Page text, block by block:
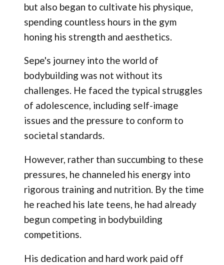
but also began to cultivate his physique,
spending countless hours in the gym
honing his strength and aesthetics.
Sepe's journey into the world of
bodybuilding was not without its
challenges. He faced the typical struggles
of adolescence, including self-image
issues and the pressure to conform to
societal standards.
However, rather than succumbing to these
pressures, he channeled his energy into
rigorous training and nutrition. By the time
he reached his late teens, he had already
begun competing in bodybuilding
competitions.
His dedication and hard work paid off